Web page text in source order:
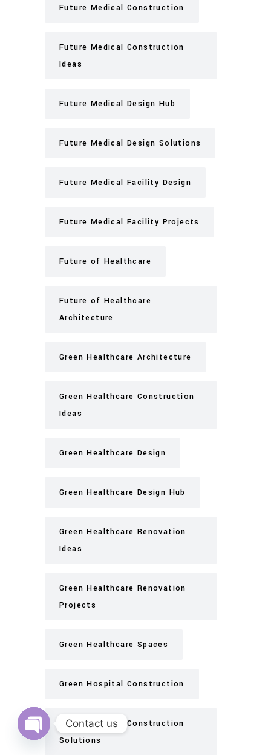
Future Medical Construction
Future Medical Construction
Ideas
Future Medical Design Hub
Future Medical Design Solutions
Future Medical Facility Design
Future Medical Facility Projects
Future of Healthcare
Future of Healthcare
Architecture
Green Healthcare Architecture
Green Healthcare Construction
Ideas
Green Healthcare Design
Green Healthcare Design Hub
Green Healthcare Renovation
Ideas
Green Healthcare Renovation
Projects
Green Healthcare Spaces
Green Hospital Construction
Green Hospital Construction
Solutions
Contact us